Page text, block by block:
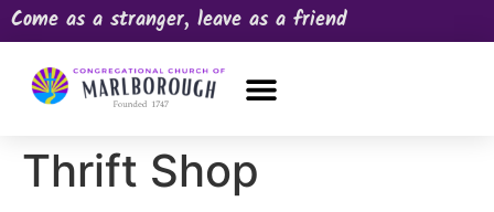
Come as a stranger, leave as a friend
Thrift Shop